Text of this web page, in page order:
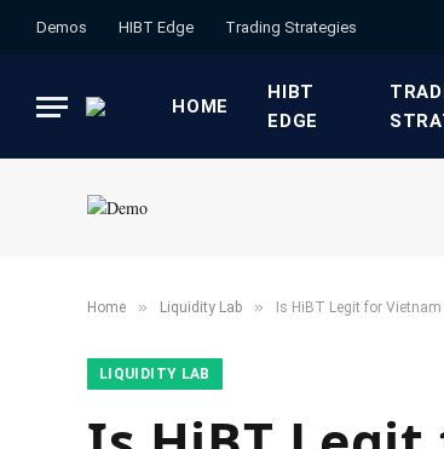
Demos HIBT Edge​ ​Trading Strategies​
HOME
HIBT
EDGE​
Home » ​Liquidity Lab​ » Is HiBT Legit for
​LIQUIDITY LAB​